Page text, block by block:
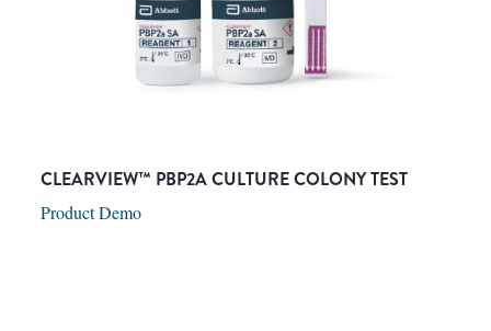
CLEARVIEW™ PBP2A CULTURE COLONY TEST
Product Demo